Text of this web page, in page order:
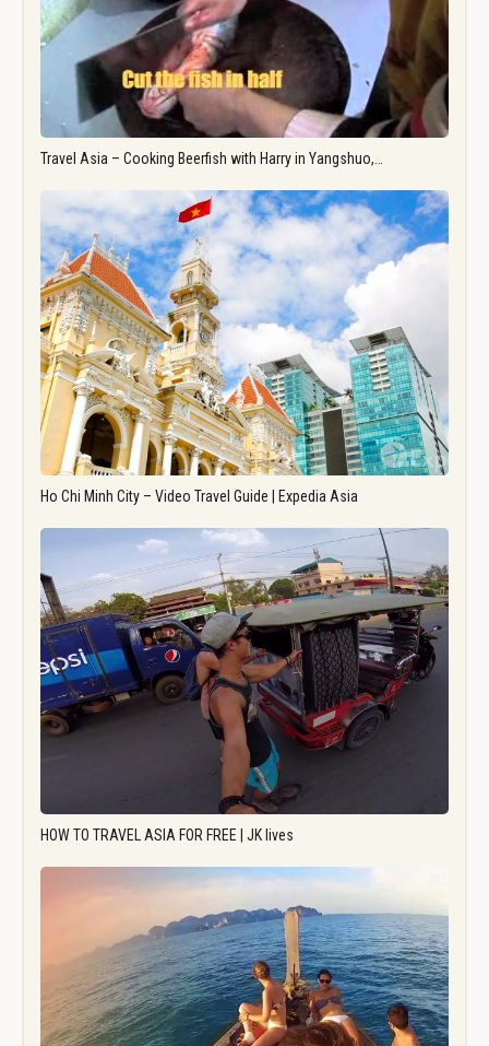
Travel Asia – Cooking Beerfish with Harry in Yangshuo,…
Ho Chi Minh City – Video Travel Guide | Expedia Asia
HOW TO TRAVEL ASIA FOR FREE | JK lives